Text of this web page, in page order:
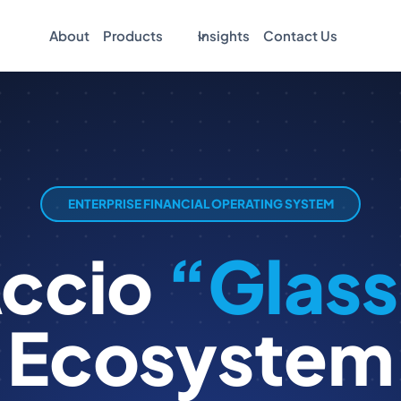
About Products Insights Contact Us
ENTERPRISE FINANCIAL OPERATING SYSTEM
Ecosystem